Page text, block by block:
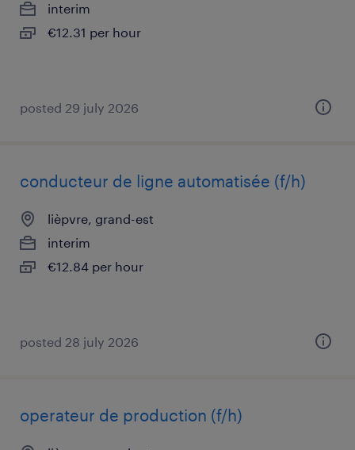
interim
€12.31 per hour
posted 29 july 2026
conducteur de ligne automatisée (f/h)
lièpvre, grand-est
interim
€12.84 per hour
posted 28 july 2026
operateur de production (f/h)